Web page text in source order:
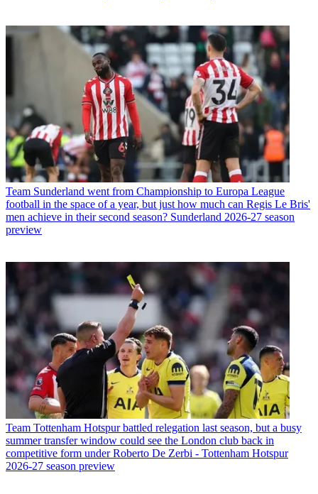
Team Sunderland went from Championship to Europa League
football in the space of a year, but just how much can Regis Le Bris'
men achieve in their second season? Sunderland 2026-27 season
preview
Team Tottenham Hotspur battled relegation last season, but a busy
summer transfer window could see the London club back in
competitive form under Roberto De Zerbi - Tottenham Hotspur
2026-27 season preview